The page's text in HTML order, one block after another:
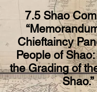
7.5 Shao
Chieftaincy
People of
the Grading of
Shao.”